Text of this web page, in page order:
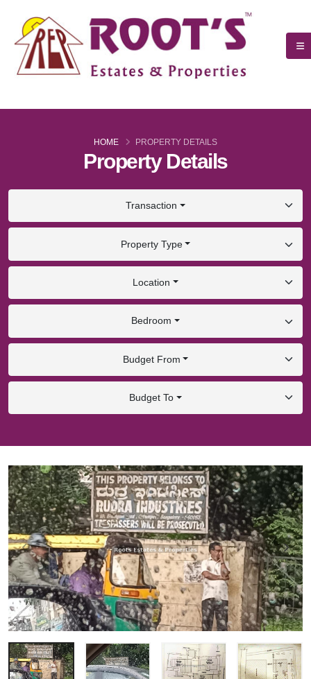
Property Details
HOME PROPERTY DETAILS
Transaction
Property Type
Location
Bedroom
Budget From
Budget To